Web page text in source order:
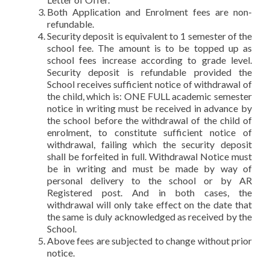
Both Application and Enrolment fees are non-
refundable.
Security deposit is equivalent to 1 semester of the
school fee. The amount is to be topped up as
school fees increase according to grade level.
Security deposit is refundable provided the
School receives sufficient notice of withdrawal of
the child, which is: ONE FULL academic semester
notice in writing must be received in advance by
the school before the withdrawal of the child of
enrolment, to constitute sufficient notice of
withdrawal, failing which the security deposit
shall be forfeited in full. Withdrawal Notice must
be in writing and must be made by way of
personal delivery to the school or by AR
Registered post. And in both cases, the
withdrawal will only take effect on the date that
the same is duly acknowledged as received by the
School.
Above fees are subjected to change without prior
notice.